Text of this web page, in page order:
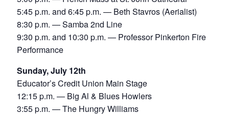
5:45 p.m. and 6:45 p.m. — Beth Stavros (Aerialist)
8:30 p.m. — Samba 2nd Line
9:30 p.m. and 10:30 p.m. — Professor Pinkerton Fire
Performance
Sunday, July 12th
Educator’s Credit Union Main Stage
12:15 p.m. — Big Al & Blues Howlers
3:55 p.m. — The Hungry Williams